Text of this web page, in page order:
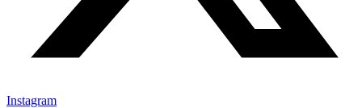
Instagram